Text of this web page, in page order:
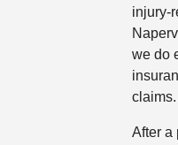
injury-
we do
claims.
After a